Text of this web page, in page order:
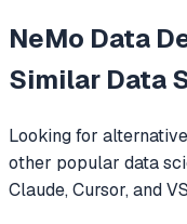
NeMo Data
Similar Data
Looking for
other popular data
Claude, Cursor, and